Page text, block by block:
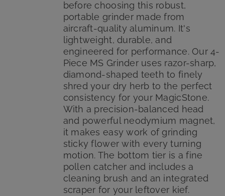
before choosing this robust,
portable grinder made from
aircraft-quality aluminum. It's
lightweight, durable, and
engineered for performance. Our 4-
Piece MS Grinder uses razor-sharp,
diamond-shaped teeth to finely
shred your dry herb to the perfect
consistency for your MagicStone.
With a precision-balanced head
and powerful neodymium magnet,
it makes easy work of grinding
sticky flower with every turning
motion. The bottom tier is a fine
pollen catcher and includes a
cleaning brush and an integrated
scraper for your leftover kief.